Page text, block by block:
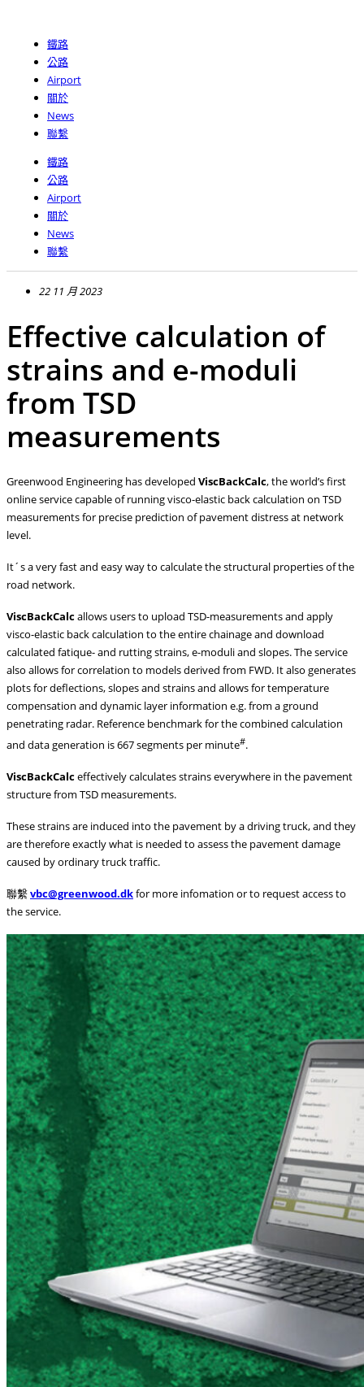
鐵路
公路
Airport
關於
News
聯繫
鐵路
公路
Airport
關於
News
聯繫
22 11 月 2023
Effective calculation of
strains and e-moduli
from TSD
measurements
Greenwood Engineering has developed ViscBackCalc, the world’s first
online service capable of running visco-elastic back calculation on TSD
measurements for precise prediction of pavement distress at network
level.
It´s a very fast and easy way to calculate the structural properties of the
road network.
ViscBackCalcallows users to upload TSD-measurements and apply
visco-elastic back calculation to the entire chainage and download
calculated fatique- and rutting strains, e-moduli and slopes. The service
also allows for correlation to models derived from FWD. It also generates
plots for deflections, slopes and strains and allows for temperature
compensation and dynamic layer information e.g. from a ground
penetrating radar. Reference benchmark for the combined calculation
and data generation is 667 segments per minute#.
ViscBackCalceffectively calculates strains everywhere in the pavement
structure from TSD measurements.
These strains are induced into the pavement by a driving truck, and they
are therefore exactly what is needed to assess the pavement damage
caused by ordinary truck traffic.
聯繫vbc@greenwood.dkfor more infomation or to request access to
the service.